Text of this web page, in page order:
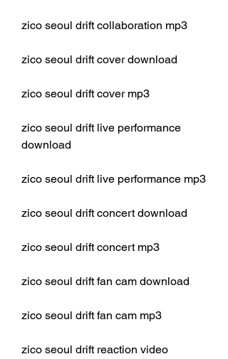
zico seoul drift collaboration mp3
zico seoul drift cover download
zico seoul drift cover mp3
zico seoul drift live performance
download
zico seoul drift live performance mp3
zico seoul drift concert download
zico seoul drift concert mp3
zico seoul drift fan cam download
zico seoul drift fan cam mp3
zico seoul drift reaction video